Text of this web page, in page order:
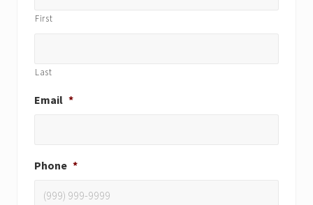
First
Last
Email *
Phone *